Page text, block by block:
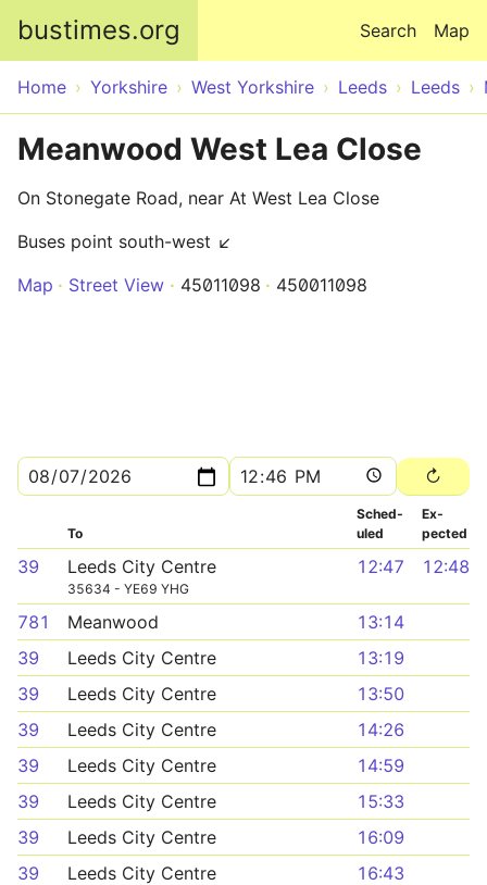
bustimes.org Map
Search
Home Yorkshire West Yorkshire Leeds Leeds
Meanwood West Lea Close
On Stonegate Road, near At West Lea Close
Buses point south-west ↙
Map
Street View 45011098 450011098
To
Sched­
uled
Ex­
pected
39 Leeds City Centre
35634 - YE69 YHG
12:47 12:48
781 Meanwood
13:14
39
Leeds City Centre
13:19
39
Leeds City Centre
13:50
39
Leeds City Centre
14:26
39
Leeds City Centre
14:59
39
Leeds City Centre
15:33
39
Leeds City Centre
16:09
39
Leeds City Centre
16:43